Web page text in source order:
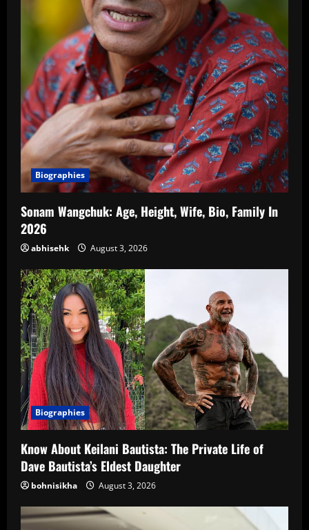
Biographies
Sonam Wangchuk: Age, Height, Wife, Bio, Family In
2026
abhisehk August 3, 2026
Biographies
Know About Keilani Bautista: The Private Life of
Dave Bautista’s Eldest Daughter
bohnisikha August 3, 2026